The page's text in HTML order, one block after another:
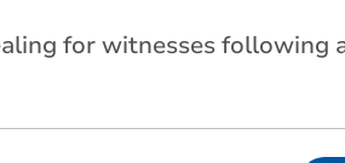
for witnesses